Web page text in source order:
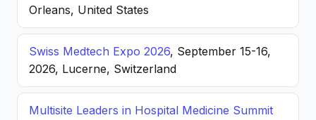
Orleans, United States
Swiss Medtech Expo 2026, September 15-16,
2026, Lucerne, Switzerland
Multisite Leaders in Hospital Medicine Summit